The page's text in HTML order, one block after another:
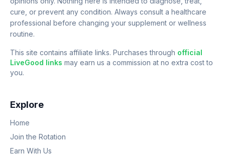
cure, or prevent any condition. Always consult a healthcare
professional before changing your supplement or wellness
routine.
This site contains affiliate links. Purchases through official
LiveGood links may earn us a commission at no extra cost to
you.
Explore
Home
Join the Rotation
Earn With Us